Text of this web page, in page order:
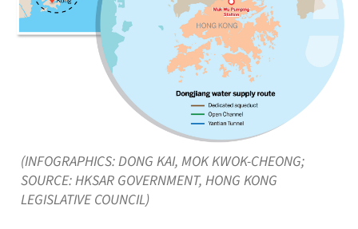
(INFOGRAPHICS: DONG KAI, MOK KWOK-CHEONG;
SOURCE: HKSAR GOVERNMENT, HONG KONG
LEGISLATIVE COUNCIL)